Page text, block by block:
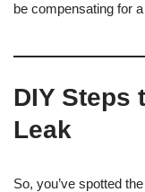
be compensating for
DIY Steps
Leak
So, you’ve spotted